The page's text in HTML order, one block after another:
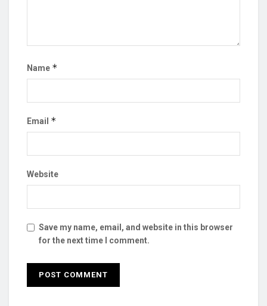
Name *
Email *
Website
Save my name, email, and website in this browser
for the next time I comment.